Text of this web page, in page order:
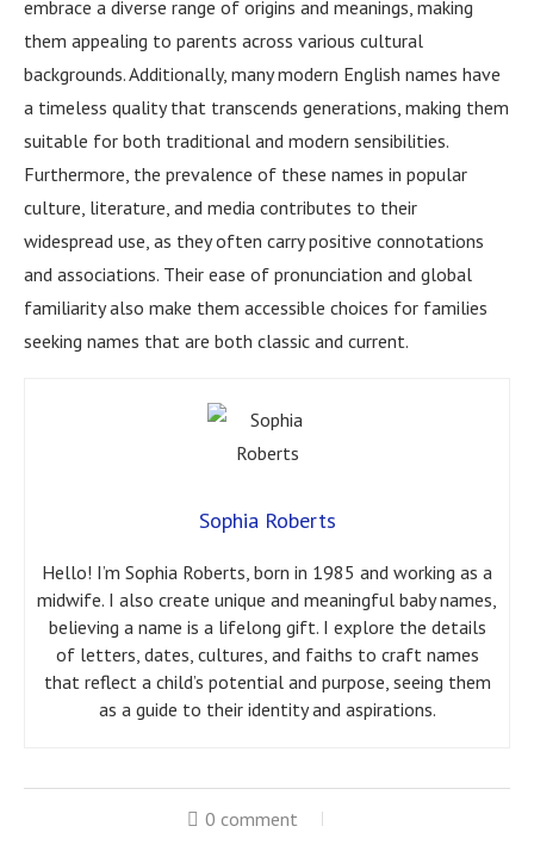
embrace a diverse range of origins and meanings, making
them appealing to parents across various cultural
backgrounds. Additionally, many modern English names have
a timeless quality that transcends generations, making them
suitable for both traditional and modern sensibilities.
Furthermore, the prevalence of these names in popular
culture, literature, and media contributes to their
widespread use, as they often carry positive connotations
and associations. Their ease of pronunciation and global
familiarity also make them accessible choices for families
seeking names that are both classic and current.
Sophia Roberts
Hello! I’m Sophia Roberts, born in 1985 and working as a
midwife. I also create unique and meaningful baby names,
believing a name is a lifelong gift. I explore the details
of letters, dates, cultures, and faiths to craft names
that reflect a child’s potential and purpose, seeing them
as a guide to their identity and aspirations.
0 comment